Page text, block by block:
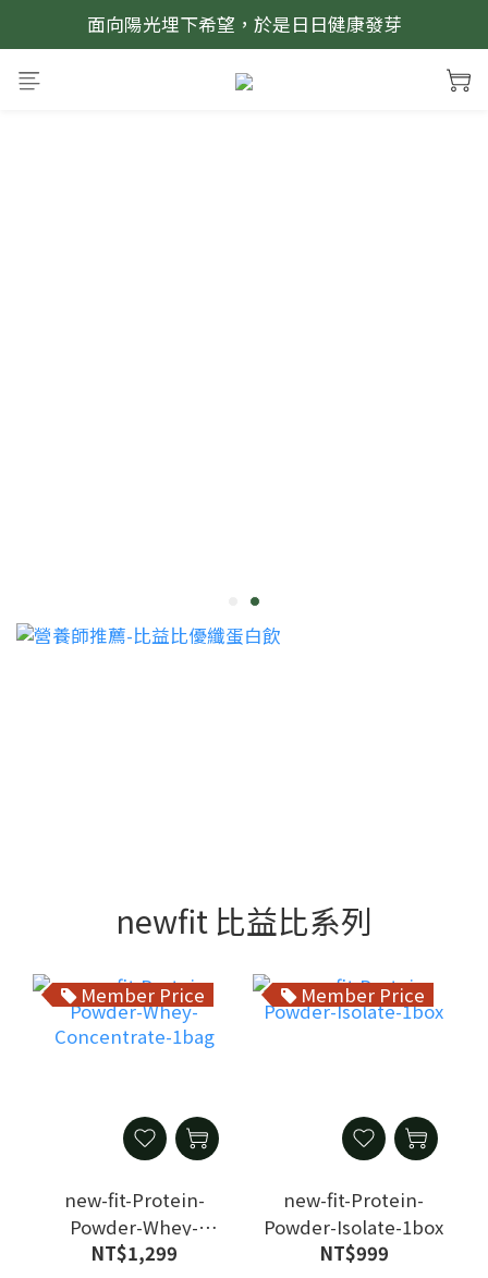
面向陽光埋下希望，於是日日健康發芽
newfit 比益比系列
Member Price
new-fit-Protein-
Powder-Whey-
Concentrate-1bag
NT$1,299
Member Price
new-fit-Protein-
Powder-Isolate-1box
NT$999